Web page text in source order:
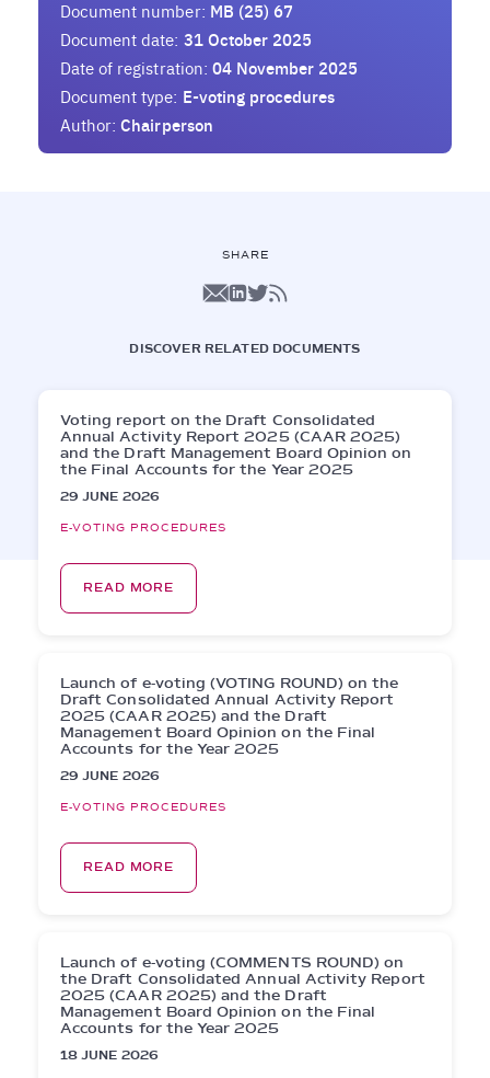
Document number: MB (25) 67
Document date: 31 October 2025
Date of registration: 04 November 2025
Document type: E-voting procedures
Author:Chairperson
SHARE
DISCOVER RELATED DOCUMENTS
Voting report on the Draft Consolidated
Annual Activity Report 2025 (CAAR 2025)
and the Draft Management Board Opinion on
the Final Accounts for the Year 2025
29 JUNE 2026
E-VOTING PROCEDURES
READ MORE
Launch of e-voting (VOTING ROUND) on the
Draft Consolidated Annual Activity Report
2025 (CAAR 2025) and the Draft
Management Board Opinion on the Final
Accounts for the Year 2025
29 JUNE 2026
E-VOTING PROCEDURES
READ MORE
Launch of e-voting (COMMENTS ROUND) on
the Draft Consolidated Annual Activity Report
2025 (CAAR 2025) and the Draft
Management Board Opinion on the Final
Accounts for the Year 2025
18 JUNE 2026